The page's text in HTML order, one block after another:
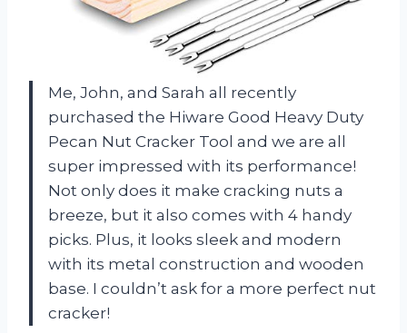
Me, John, and Sarah all recently
purchased the Hiware Good Heavy Duty
Pecan Nut Cracker Tool and we are all
super impressed with its performance!
Not only does it make cracking nuts a
breeze, but it also comes with 4 handy
picks. Plus, it looks sleek and modern
with its metal construction and wooden
base. I couldn’t ask for a more perfect nut
cracker!